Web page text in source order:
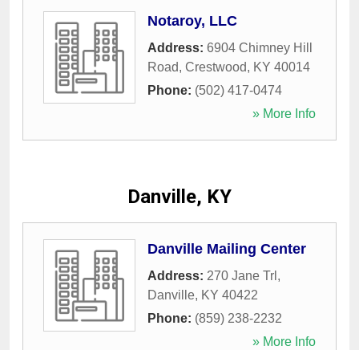
Notaroy, LLC
Address: 6904 Chimney Hill
Road, Crestwood, KY 40014
Phone: (502) 417-0474
» More Info
Danville, KY
Danville Mailing Center
Address: 270 Jane Trl ,
Danville, KY 40422
Phone: (859) 238-2232
» More Info